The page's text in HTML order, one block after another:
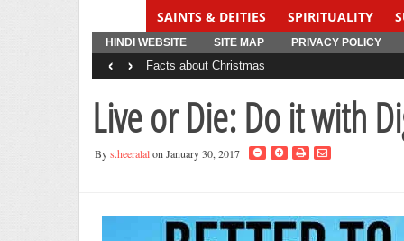
SAINTS & DEITIES
SPIRITUALITY
YOGA
QUIZ
HINDI WEBSITE SITE MAP PRIVACY POLICY
Facts about Christmas
‹ ›
Live or Die: Do it with
Bys.heeralalon January 30, 2017